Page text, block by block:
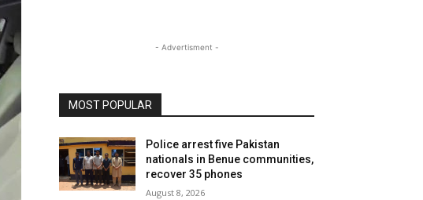
- Advertisment -
MOST POPULAR
Police arrest five Pakistan
nationals in Benue communities,
recover 35 phones
August 8, 2026